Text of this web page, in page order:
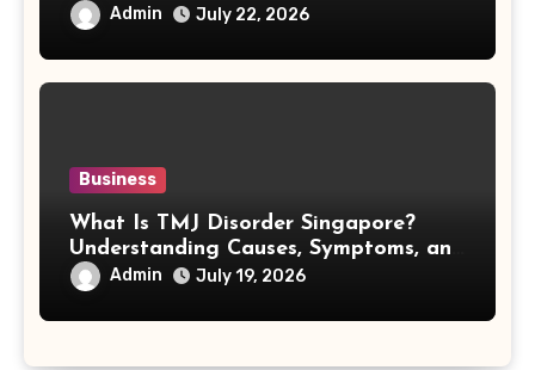
Admin July 22, 2026
Business
What Is TMJ Disorder Singapore?
Understanding Causes, Symptoms, and
Treatment Options
Admin July 19, 2026